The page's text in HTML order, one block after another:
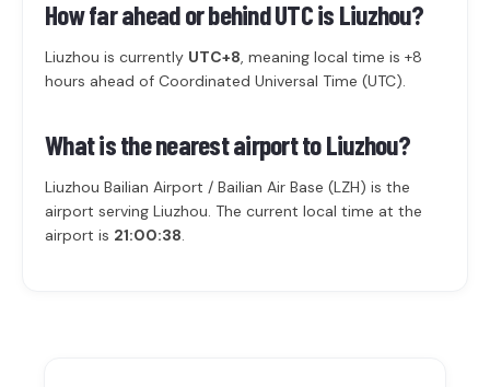
How far ahead or behind UTC is Liuzhou?
Liuzhou is currently UTC+8, meaning local time is +8
hours ahead of Coordinated Universal Time (UTC).
What is the nearest airport to Liuzhou?
Liuzhou Bailian Airport / Bailian Air Base (LZH) is the
airport serving Liuzhou. The current local time at the
airport is 21:00:38.